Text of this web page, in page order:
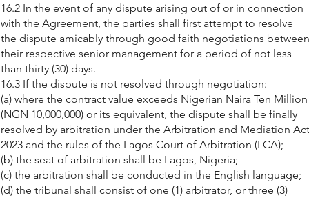
16.2 In the event of any dispute arising out of or in connection
with the Agreement, the parties shall first attempt to resolve
the dispute amicably through good faith negotiations between
their respective senior management for a period of not less
than thirty (30) days.
16.3 If the dispute is not resolved through negotiation:
(a) where the contract value exceeds Nigerian Naira Ten Million
(NGN 10,000,000) or its equivalent, the dispute shall be finally
resolved by arbitration under the Arbitration and Mediation Act
2023 and the rules of the Lagos Court of Arbitration (LCA);
(b) the seat of arbitration shall be Lagos, Nigeria;
(c) the arbitration shall be conducted in the English language;
(d) the tribunal shall consist of one (1) arbitrator, or three (3)